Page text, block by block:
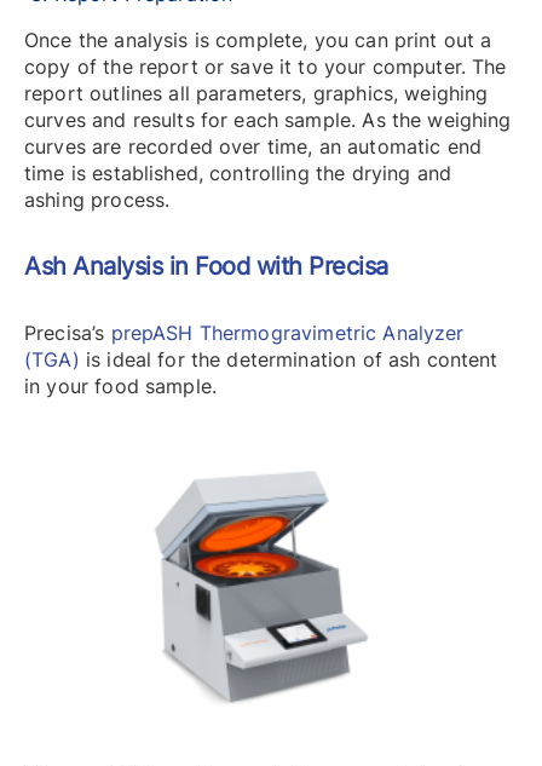
Once the analysis is complete, you can print out a
copy of the report or save it to your computer. The
report outlines all parameters, graphics, weighing
curves and results for each sample. As the weighing
curves are recorded over time, an automatic end
time is established, controlling the drying and
ashing process.
Ash Analysis in Food with Precisa
Precisa’s prepASH Thermogravimetric Analyzer
(TGA) is ideal for the determination of ash content
in your food sample.